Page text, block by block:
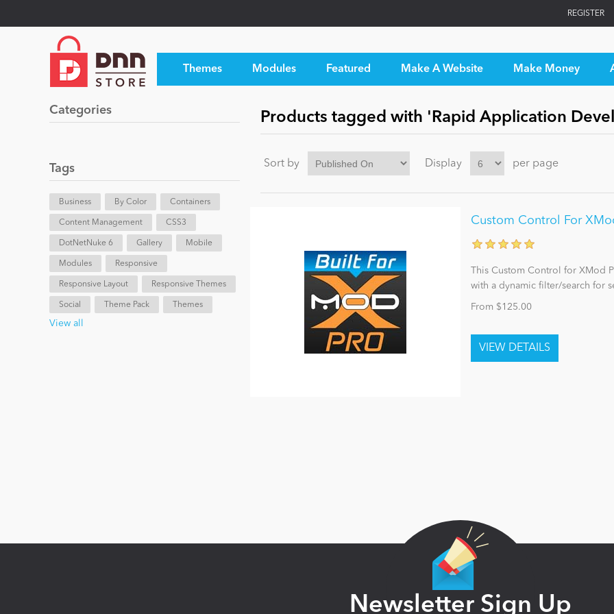
REGISTER
Themes Modules Featured Make A Website Make Money
Categories
Tags
Business By Color Containers
Content Management CSS3
DotNetNuke 6 Gallery Mobile
Modules Responsive
Responsive Layout Responsive Themes
Social Theme Pack Themes
View all
Products tagged with 'Rapid Application
Sort by Display per page
Custom Control For
This Custom Control for XMod
with a dynamic filter/search for
From $125.00
Newsletter Sign Up